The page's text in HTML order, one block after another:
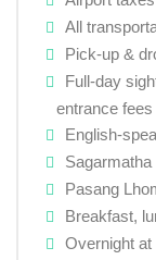
All
Pick-up &
Full-day
entrance fees
English-
Pasang
Breakfast,
Overnight at